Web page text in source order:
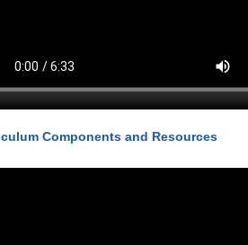
Components and Resources